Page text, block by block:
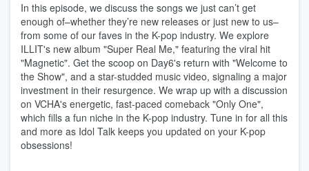
In this episode, we discuss the songs we just can’t get
enough of–whether they’re new releases or just new to us–
from some of our faves in the K-pop industry. We explore
ILLIT's new album "Super Real Me," featuring the viral hit
"Magnetic". Get the scoop on Day6's return with "Welcome to
the Show", and a star-studded music video, signaling a major
investment in their resurgence. We wrap up with a discussion
on VCHA's energetic, fast-paced comeback "Only One",
which fills a fun niche in the K-pop industry. Tune in for all this
and more as Idol Talk keeps you updated on your K-pop
obsessions!